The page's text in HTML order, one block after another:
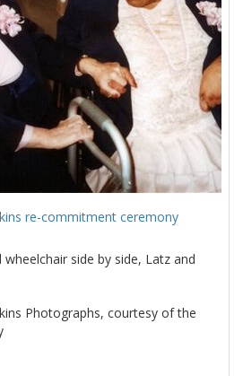
re-commitment ceremony
side by side, Latz and
Photographs, courtesy of the